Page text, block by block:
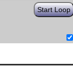
Start Loop